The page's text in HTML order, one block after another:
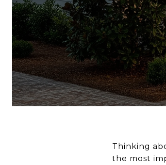
Thinking
the most